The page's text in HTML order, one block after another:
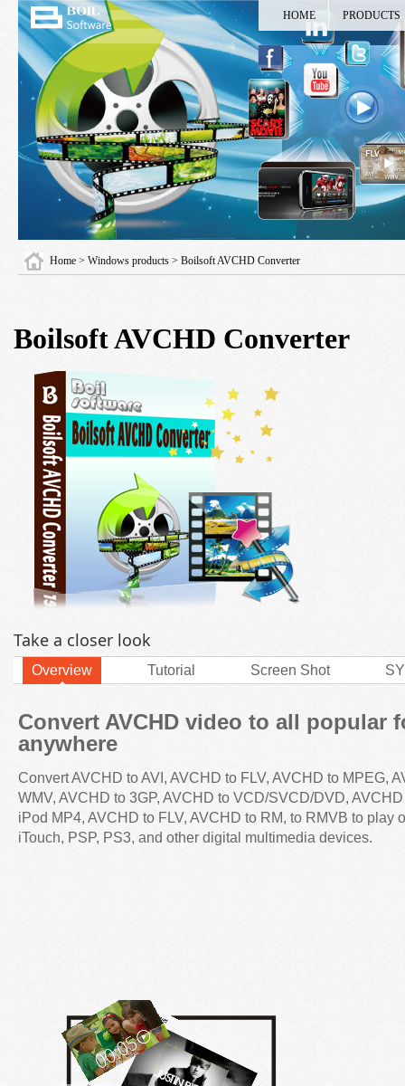
HOME PRODUCTS
Home > Windows products > Boilsoft AVCHD Converter
Boilsoft AVCHD Converter
Take a closer look
Overview Tutorial Screen Shot
Convert AVCHD video to all popular
anywhere
Convert AVCHD to AVI, AVCHD to FLV, AVCHD to MPEG,
WMV, AVCHD to 3GP, AVCHD to VCD/SVCD/DVD,
iPod MP4, AVCHD to FLV, AVCHD to RM, to RMVB to play
iTouch, PSP, PS3, and other digital multimedia devices.